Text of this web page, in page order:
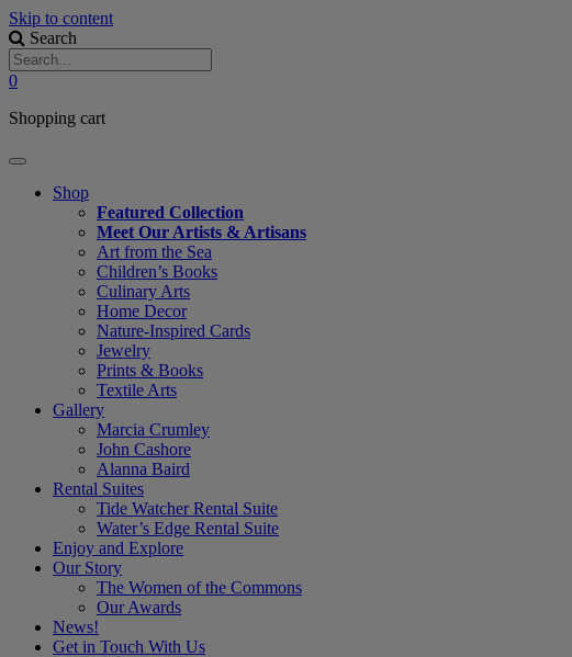
Skip to content
Search
0
Shopping cart
Shop
Featured Collection
Meet Our Artists & Artisans
Art from the Sea
Children’s Books
Culinary Arts
Home Decor
Nature-Inspired Cards
Jewelry
Prints & Books
Textile Arts
Gallery
Marcia Crumley
John Cashore
Alanna Baird
Rental Suites
Tide Watcher Rental Suite
Water’s Edge Rental Suite
Enjoy and Explore
Our Story
The Women of the Commons
Our Awards
News!
Get in Touch With Us